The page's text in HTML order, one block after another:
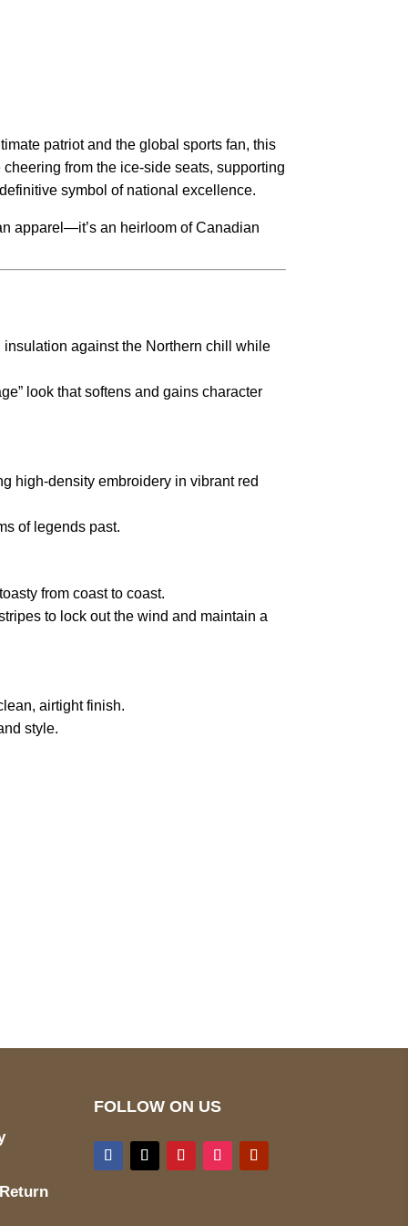
patriot and the global sports fan, this
from the ice-side seats, supporting
symbol of national excellence.
apparel—it’s an heirloom of Canadian
against the Northern chill while
look that softens and gains character
high-density embroidery in vibrant red
of legends past.
from coast to coast.
to lock out the wind and maintain a
airtight finish.
style.
FOLLOW ON US